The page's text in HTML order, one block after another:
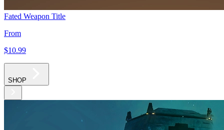
Fated Weapon Title
From
$10.99
SHOP